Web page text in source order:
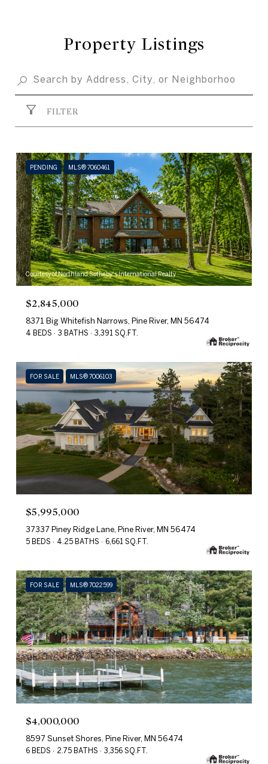
Property Listings
FILTER
PENDING MLS® 7060461
Courtesy of Northland Sotheby's International Realty
$2,845,000
8371 Big Whitefish Narrows, Pine River, MN 56474
4 BEDS 3 BATHS 3,391 SQ.FT.
FOR SALE MLS® 7006103
$5,995,000
37337 Piney Ridge Lane, Pine River, MN 56474
5 BEDS 4.25 BATHS 6,661 SQ.FT.
FOR SALE MLS® 7022599
$4,000,000
8597 Sunset Shores, Pine River, MN 56474
6 BEDS 2.75 BATHS 3,356 SQ.FT.